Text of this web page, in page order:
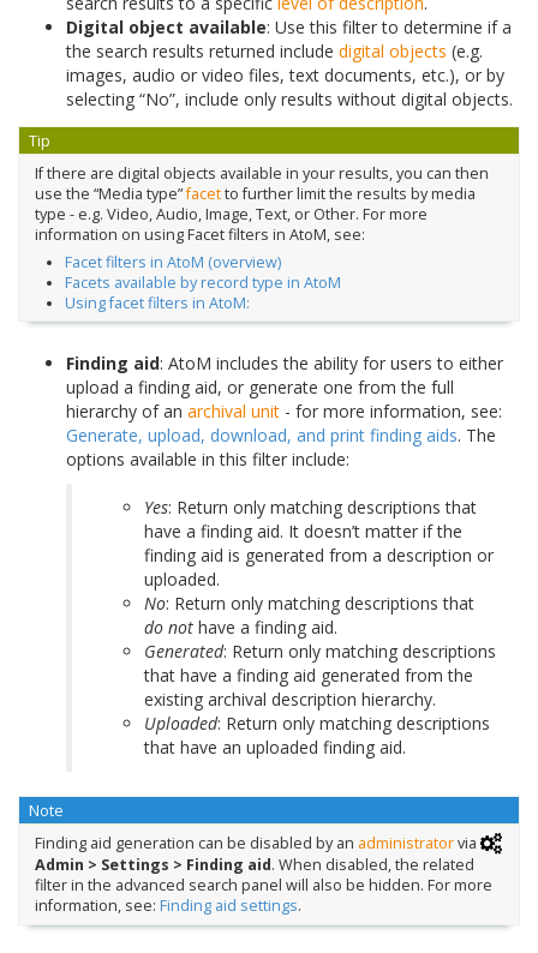
Digital object available: Use this filter to determine if a
the search results returned include digital objects (e.g.
images, audio or video files, text documents, etc.), or by
selecting “No”, include only results without digital objects.
Tip
If there are digital objects available in your results, you can then
use the “Media type”facetto further limit the results by media
type - e.g. Video, Audio, Image, Text, or Other. For more
information on using Facet filters in AtoM, see:
Facet filters in AtoM (overview)
Facets available by record type in AtoM
Using facet filters in AtoM:
Finding aid: AtoM includes the ability for users to either
upload a finding aid, or generate one from the full
hierarchy of an archival unit - for more information, see:
Generate, upload, download, and print finding aids. The
options available in this filter include:
Yes: Return only matching descriptions that
have a finding aid. It doesn’t matter if the
finding aid is generated from a description or
uploaded.
No: Return only matching descriptions that
do not have a finding aid.
Generated: Return only matching descriptions
that have a finding aid generated from the
existing archival description hierarchy.
Uploaded: Return only matching descriptions
that have an uploaded finding aid.
Note
Finding aid generation can be disabled by an administratorvia
Admin > Settings > Finding aid. When disabled, the related
filter in the advanced search panel will also be hidden. For more
information, see: Finding aid settings.